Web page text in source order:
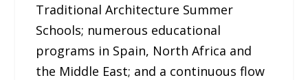
Traditional Architecture Summer
Schools; numerous educational
programs in Spain, North Africa and
the Middle East; and a continuous flow